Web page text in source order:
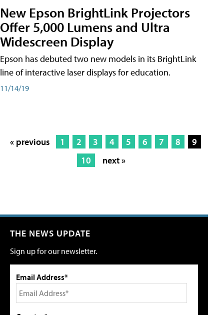
New Epson BrightLink Projectors
Offer 5,000 Lumens and Ultra
Widescreen Display
Epson has debuted two new models in its BrightLink
line of interactive laser displays for education.
11/14/19
« previous 1 2 3 4 5 6 7 8
9
10
next »
THE NEWS UPDATE
Sign up for our newsletter.
Email Address*